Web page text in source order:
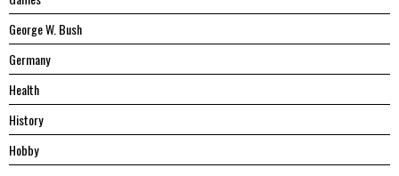
George W. Bush
Germany
Health
History
Hobby